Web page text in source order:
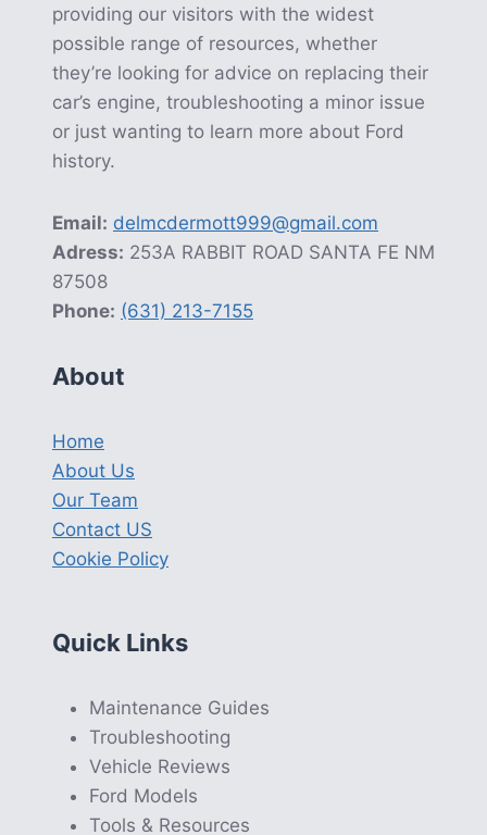
providing our visitors with the widest
possible range of resources, whether
they’re looking for advice on replacing their
car’s engine, troubleshooting a minor issue
or just wanting to learn more about Ford
history.
Email: delmcdermott999@gmail.com
Adress: 253A RABBIT ROAD SANTA FE NM
87508
Phone: (631) 213-7155
About
Home
About Us
Our Team
Contact US
Cookie Policy
Quick Links
Maintenance Guides
Troubleshooting
Vehicle Reviews
Ford Models
Tools & Resources